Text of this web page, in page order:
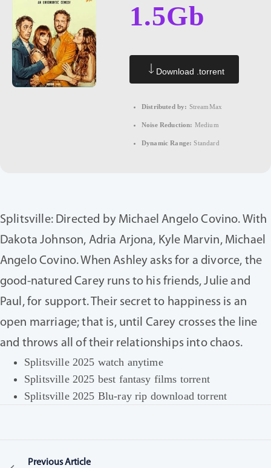
1.5Gb
Download .torrent
Distributed by: StreamMax
Noise Reduction: Medium
Dynamic Range: Standard
Splitsville: Directed by Michael Angelo Covino. With
Dakota Johnson, Adria Arjona, Kyle Marvin, Michael
Angelo Covino. When Ashley asks for a divorce, the
good-natured Carey runs to his friends, Julie and
Paul, for support. Their secret to happiness is an
open marriage; that is, until Carey crosses the line
and throws all of their relationships into chaos.
Splitsville 2025 watch anytime
Splitsville 2025 best fantasy films torrent
Splitsville 2025 Blu-ray rip download torrent
Previous Article